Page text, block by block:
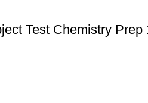
Test Chemistry Prep